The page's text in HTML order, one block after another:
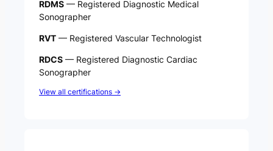
RDMS — Registered Diagnostic Medical
Sonographer
RVT — Registered Vascular Technologist
RDCS — Registered Diagnostic Cardiac
Sonographer
View all certifications →